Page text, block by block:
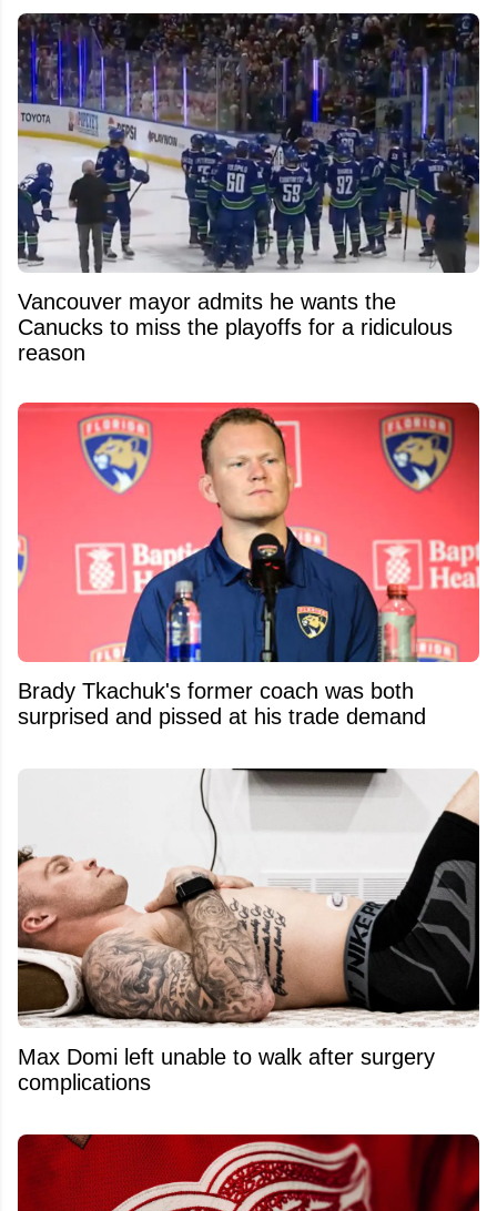
Vancouver mayor admits he wants the
Canucks to miss the playoffs for a ridiculous
reason
Brady Tkachuk's former coach was both
surprised and pissed at his trade demand
Max Domi left unable to walk after surgery
complications